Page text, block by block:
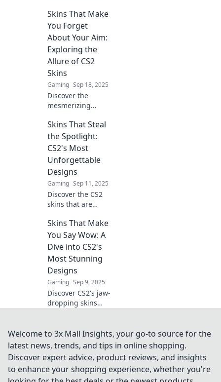
digital art into real
profits. Dive into
tips, tricks, and
trends today!
Skins That Make
You Forget
About Your Aim:
Exploring the
Allure of CS2
Skins
Gaming Sep 18, 2025
Discover the
mesmerizing
that distract you
from your aim and
elevate your
gameplay. Unlock
the allure now!
Skins That Steal
the Spotlight:
CS2's Most
Unforgettable
Designs
Gaming Sep 11, 2025
Discover the CS2
skins that are
From vibrant
designs to rare
finds, explore the
unforgettable
styles that steal
the spotlight!
Skins That Make
You Say Wow: A
Dive into CS2's
Most Stunning
Designs
Gaming Sep 9, 2025
Discover CS2's jaw-
dropping skins
stunning designs
and find your new
favorite look today!
Welcome to 3x Mall Insights, your go-to source for the
latest news, trends, and tips in online shopping.
Discover expert advice, product reviews, and insights
to enhance your shopping experience, whether you're